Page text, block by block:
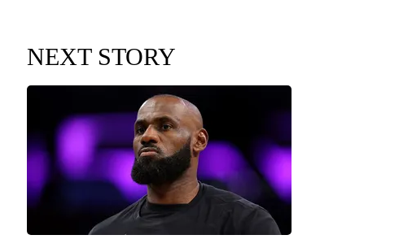
NEXT STORY